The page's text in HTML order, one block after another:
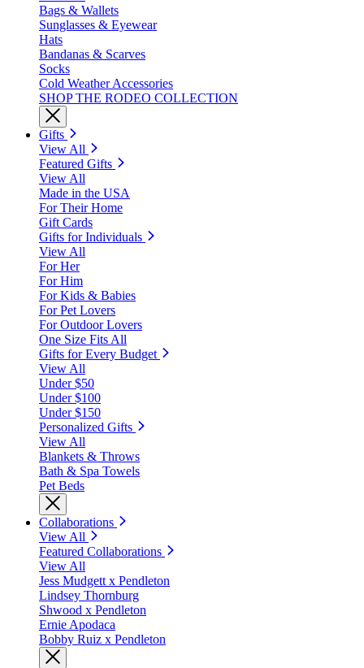
Bags & Wallets
Sunglasses & Eyewear
Hats
Bandanas & Scarves
Socks
Cold Weather Accessories
SHOP THE RODEO COLLECTION
Gifts
View All
Featured Gifts
View All
Made in the USA
For Their Home
Gift Cards
Gifts for Individuals
View All
For Her
For Him
For Kids & Babies
For Pet Lovers
For Outdoor Lovers
One Size Fits All
Gifts for Every Budget
View All
Under $50
Under $100
Under $150
Personalized Gifts
View All
Blankets & Throws
Bath & Spa Towels
Pet Beds
Collaborations
View All
Featured Collaborations
View All
Jess Mudgett x Pendleton
Lindsey Thornburg
Shwood x Pendleton
Ernie Apodaca
Bobby Ruiz x Pendleton